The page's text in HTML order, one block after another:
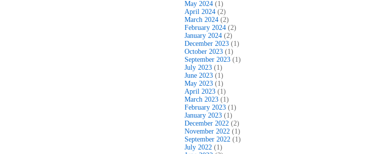
May 2024 (1)
April 2024 (2)
March 2024 (2)
February 2024 (2)
January 2024 (2)
December 2023 (1)
October 2023 (1)
September 2023 (1)
July 2023 (1)
June 2023 (1)
May 2023 (1)
April 2023 (1)
March 2023 (1)
February 2023 (1)
January 2023 (1)
December 2022 (2)
November 2022 (1)
September 2022 (1)
July 2022 (1)